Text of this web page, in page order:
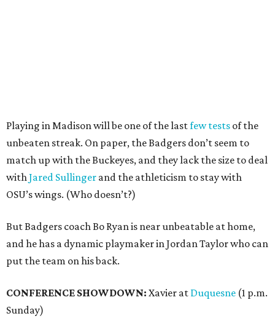
Playing in Madison will be one of the lastfew tests of the
unbeaten streak. On paper, the Badgers don’t seem to
match up with the Buckeyes, and they lack the size to deal
withJared Sullinger and the athleticism to stay with
OSU’s wings. (Who doesn’t?)
But Badgers coach Bo Ryan is near unbeatable at home,
and he has a dynamic playmaker in Jordan Taylor who can
put the team on his back.
CONFERENCE SHOWDOWN: Xavier at Duquesne (1 p.m.
Sunday)